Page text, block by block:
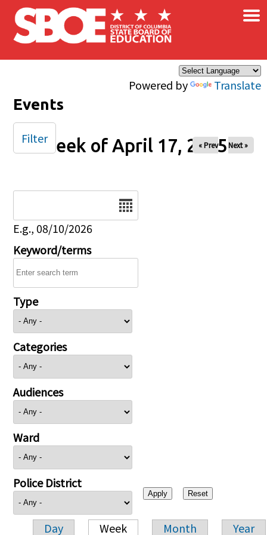
Skip to main content
Powered by Translate
×
Events
Week of April 17, 2025
« Prev Next »
E.g., 08/10/2026
Keyword/terms
Type
Categories
Audiences
Ward
Police District
Day Week Month Year
Filter